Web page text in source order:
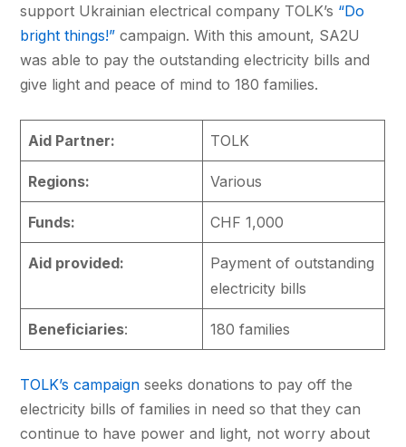
support Ukrainian electrical company TOLK’s “Do
bright things!” campaign. With this amount, SA2U
was able to pay the outstanding electricity bills and
give light and peace of mind to 180 families.
Aid Partner: TOLK
Regions: Various
Funds: CHF 1,000
Aid provided:
Payment of outstanding
electricity bills
Beneficiaries: 180 families
TOLK’s campaign seeks donations to pay off the
electricity bills of families in need so that they can
continue to have power and light, not worry about